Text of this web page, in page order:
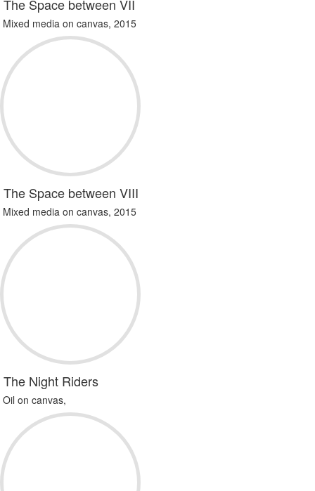
The Space between VII
Mixed media on canvas, 2015
The Space between VIII
Mixed media on canvas, 2015
The Night Riders
Oil on canvas,